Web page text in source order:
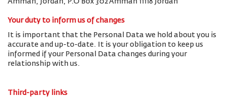
Amman, Jordan, P.O Box 302 Amman 11118 Jordan
Your duty to inform us of changes
It is important that the Personal Data we hold about you is
accurate and up-to-date. It is your obligation to keep us
informed if your Personal Data changes during your
relationship with us.
Third-party links